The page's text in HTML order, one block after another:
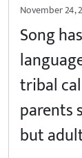
November 24,
Song
tribal
parents
but